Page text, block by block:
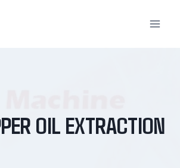
OIL EXTRACTION